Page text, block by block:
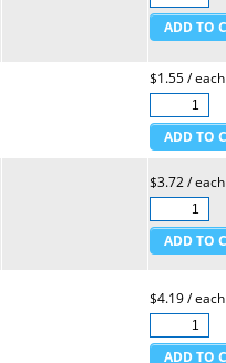
$1.55 / each
$3.72 / each
$4.19 / each